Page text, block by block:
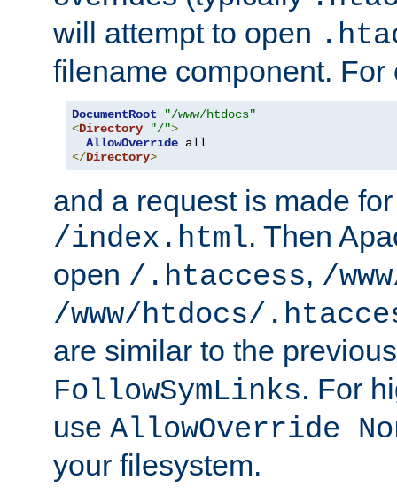
will attempt to open
filename component. For
DocumentRoot
"/www/htdocs"
<Directory "/">
AllowOverride
</Directory>
and a request is made
/index.html. Then
open /.htaccess, /
/www/htdocs/
are similar to the
FollowSymLinks. For
use AllowOverride
your filesystem.